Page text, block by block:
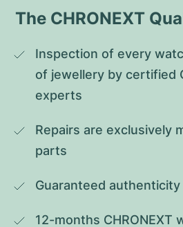
The CHRONEXT
Inspection of every
of jewellery by certified
experts
Repairs are exclusively
parts
Guaranteed authenticity
12-months CHRONEXT